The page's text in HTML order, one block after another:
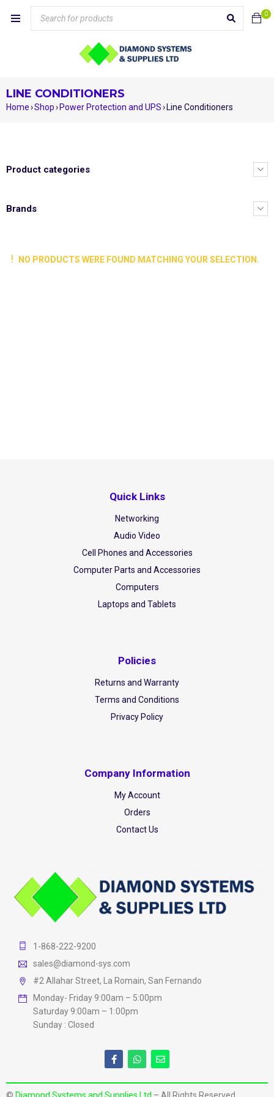
0
LINE CONDITIONERS
Home›Shop› Power Protection and UPS› Line Conditioners
Product categories
Brands
NO PRODUCTS WERE FOUND MATCHING YOUR SELECTION.
Quick Links
Networking
Audio Video
Cell Phones and Accessories
Computer Parts and Accessories
Computers
Laptops and Tablets
Policies
Returns and Warranty
Terms and Conditions
Privacy Policy
Company Information
My Account
Orders
Contact Us
1-868-222-9200
sales@diamond-sys.com
#2 Allahar Street, La Romain, San Fernando
Monday- Friday 9:00am – 5:00pm
Saturday 9:00am – 1:00pm
Sunday : Closed